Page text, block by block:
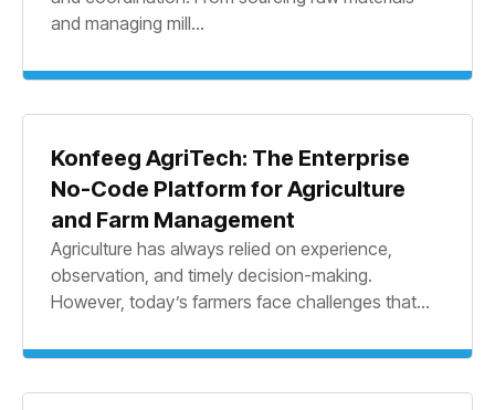
and managing mill...
Konfeeg AgriTech: The Enterprise
No-Code Platform for Agriculture
and Farm Management
Agriculture has always relied on experience,
observation, and timely decision-making.
However, today’s farmers face challenges that...